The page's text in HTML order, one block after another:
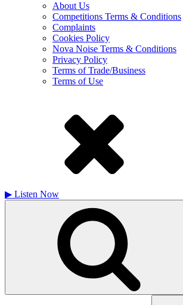
About Us
Competitions Terms & Conditions
Complaints
Cookies Policy
Nova Noise Terms & Conditions
Privacy Policy
Terms of Trade/Business
Terms of Use
▶ Listen Now